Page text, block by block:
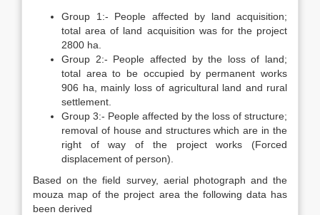
Group 1:- People affected by land acquisition;
total area of land acquisition was for the project
2800 ha.
Group 2:- People affected by the loss of land;
total area to be occupied by permanent works
906 ha, mainly loss of agricultural land and rural
settlement.
Group 3:- People affected by the loss of structure;
removal of house and structures which are in the
right of way of the project works (Forced
displacement of person).
Based on the field survey, aerial photograph and the
mouza map of the project area the following data has
been derived